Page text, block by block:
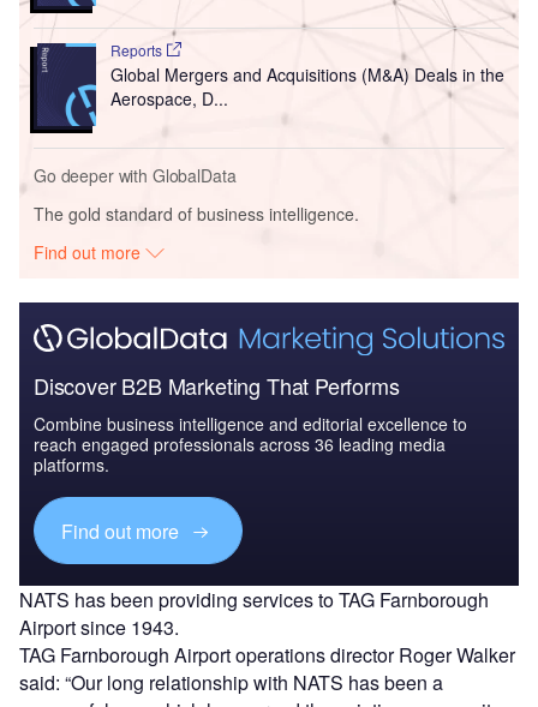
Reports
Global Mergers and Acquisitions (M&A) Deals in the
Aerospace, D...
Go deeper with GlobalData
The gold standard of business intelligence.
Find out more
Discover B2B Marketing That Performs
Combine business intelligence and editorial excellence to
reach engaged professionals across 36 leading media
platforms.
Find out more
NATS has been providing services to TAG Farnborough
Airport since 1943.
TAG Farnborough Airport operations director Roger Walker
said: “Our long relationship with NATS has been a